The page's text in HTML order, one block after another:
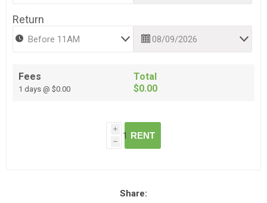
Return
Fees
1 days @ $0.00
Total
$0.00
i
h
RENT
Share: